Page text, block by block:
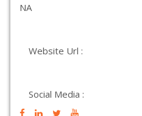
NA
Website Url :
Social Media :